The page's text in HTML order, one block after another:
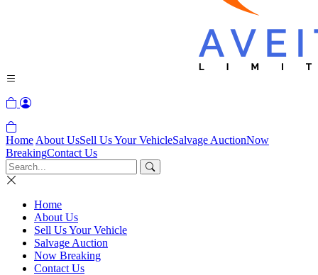
Home About UsSell Us Your VehicleSalvage AuctionNow
BreakingContact Us
Home
About Us
Sell Us Your Vehicle
Salvage Auction
Now Breaking
Contact Us